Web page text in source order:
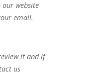
website
email.
it and if
us